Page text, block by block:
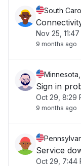
South
Nov 25, 11:47
9 months ago
Sign in
Oct 29, 8:29
9 months ago
Service
Oct 29, 7:44